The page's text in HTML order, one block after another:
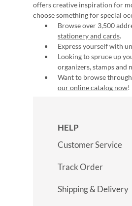
offers creative inspiration for
choose something for special
Browse over 3,500
stationery and cards.
Express yourself with
Looking to spruce up
organizers, stamps and
Want to browse
our online catalog now!
HELP
Customer Service
Track Order
Shipping & Delivery